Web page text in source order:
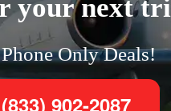
your next
Only Deals!
(833) 902-2087